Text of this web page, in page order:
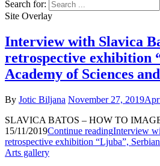
Search for:
Site Overlay
Interview with Slavica
retrospective exhibition
Academy of Sciences
By Jotic Biljana November 27, 2019
SLAVICA BATOS – HOW TO
15/11/2019Continue readingInterview
retrospective exhibition “Ljuba”,
Arts gallery